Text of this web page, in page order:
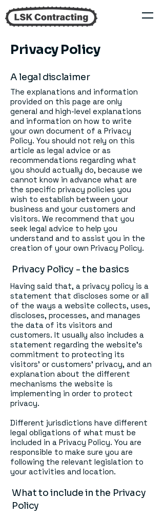
Privacy Policy
A legal disclaimer
The explanations and information
provided on this page are only
general and high-level explanations
and information on how to write
your own document of a Privacy
Policy. You should not rely on this
article as legal advice or as
recommendations regarding what
you should actually do, because we
cannot know in advance what are
the specific privacy policies you
wish to establish between your
business and your customers and
visitors. We recommend that you
seek legal advice to help you
understand and to assist you in the
creation of your own Privacy Policy.
Privacy Policy - the basics
Having said that, a privacy policy is a
statement that discloses some or all
of the ways a website collects, uses,
discloses, processes, and manages
the data of its visitors and
customers. It usually also includes a
statement regarding the website’s
commitment to protecting its
visitors’ or customers’ privacy, and an
explanation about the different
mechanisms the website is
implementing in order to protect
privacy.
Different jurisdictions have different
legal obligations of what must be
included in a Privacy Policy. You are
responsible to make sure you are
following the relevant legislation to
your activities and location.
What to include in the Privacy
Policy